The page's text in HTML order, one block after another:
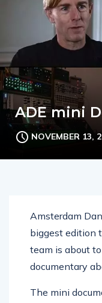
ADE mini
NOVEMBER 13,
Amsterdam
biggest edition
team is about
documentary
The mini